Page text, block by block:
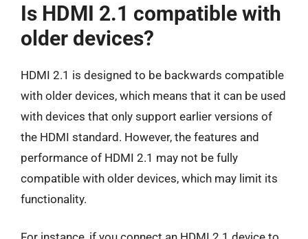
Is HDMI 2.1 compatible with
older devices?
HDMI 2.1 is designed to be backwards compatible
with older devices, which means that it can be used
with devices that only support earlier versions of
the HDMI standard. However, the features and
performance of HDMI 2.1 may not be fully
compatible with older devices, which may limit its
functionality.